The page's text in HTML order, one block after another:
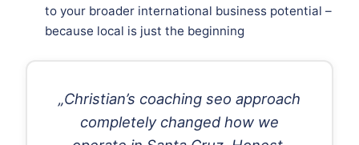
to your broader international business potential –
because local is just the beginning
„Christian’s coaching seo approach
completely changed how we